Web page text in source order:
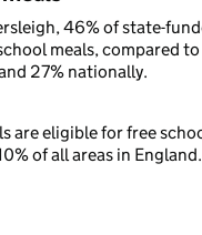
46% of state-
meals, compared to
27% nationally.
are eligible for free
of all areas in England.